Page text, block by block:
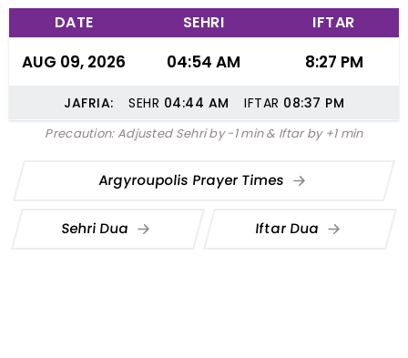
DATE SEHRI IFTAR
AUG 09, 2026 04:54 AM 8:27 PM
JAFRIA: SEHR 04:44 AM IFTAR 08:37 PM
Precaution: Adjusted Sehri by -1 min & Iftar by +1 min
Argyroupolis Prayer Times
Sehri Dua Iftar Dua